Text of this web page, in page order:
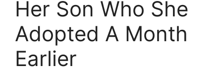
Her Son Who She
Adopted A Month
Earlier